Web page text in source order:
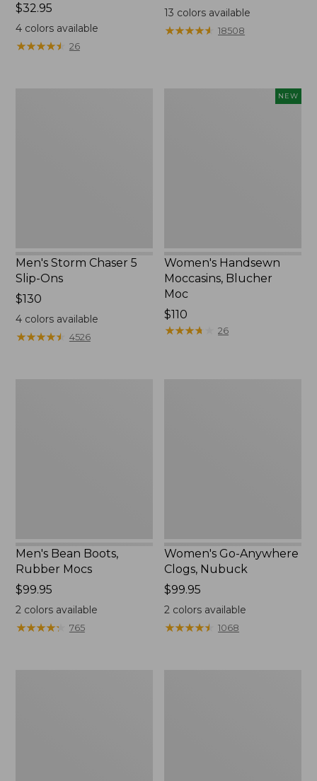
Price:
$32.95
$32.95
4colors available
★★★★★
★★★★★ 26
$69.95
13 colors available
★★★★★
★★★★★ 18508
Men's Storm Chaser 5
Slip-Ons
Price:
$130
$130
4colors available
★★★★★
★★★★★ 4526
NEW
Women's Handsewn
Moccasins, Blucher
Moc
Price:
$110
$110
★★★★
★★★★ 26
Men's Bean Boots,
Rubber Mocs
Price:
$99.95
$99.95
2colors available
★★★★★
★★★★★ 765
Women's Go-Anywhere
Clogs, Nubuck
Price:
$99.95
$99.95
2 colors available
★★★★★
★★★★★ 1068